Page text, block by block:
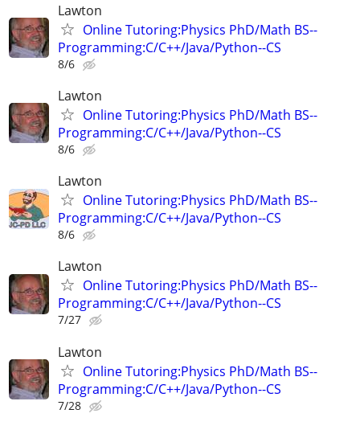
Lawton
Online Tutoring:Physics PhD/Math BS--
Programming:C/C++/Java/Python--CS
8/6
Lawton
Online Tutoring:Physics PhD/Math BS--
Programming:C/C++/Java/Python--CS
8/6
Lawton
Online Tutoring:Physics PhD/Math BS--
Programming:C/C++/Java/Python--CS
8/6
Lawton
Online Tutoring:Physics PhD/Math BS--
Programming:C/C++/Java/Python--CS
7/27
Lawton
Online Tutoring:Physics PhD/Math BS--
Programming:C/C++/Java/Python--CS
7/28